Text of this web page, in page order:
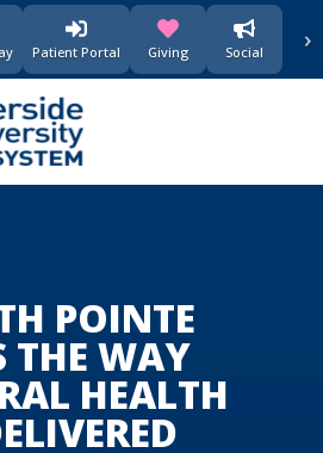
Patient Portal(opens in new window)
Giving(opens in new
Social ›
POINTE
THE WAY
HEALTH